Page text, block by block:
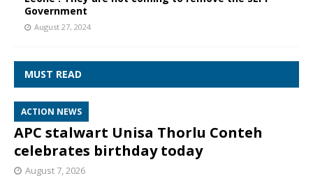
Government
August 27, 2024
MUST READ
ACTION NEWS
APC stalwart Unisa Thorlu Conteh
celebrates birthday today
August 7, 2026